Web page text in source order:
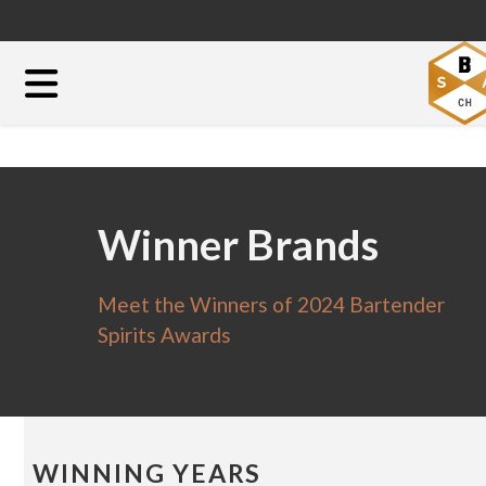
Winner Brands
Meet the Winners of 2024 Bartender
Spirits Awards
WINNING YEARS